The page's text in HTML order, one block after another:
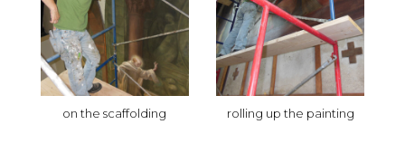
on the scaffolding rolling up the painting